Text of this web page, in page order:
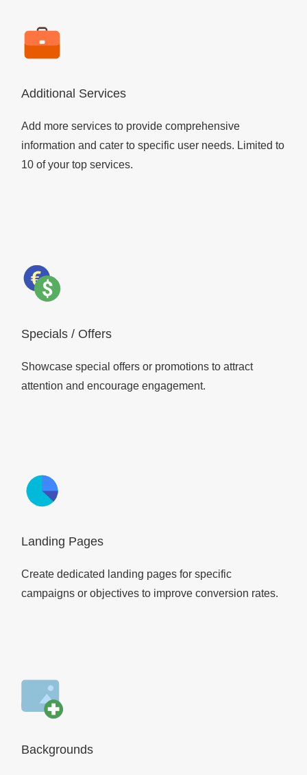
Additional Services
Add more services to provide comprehensive
information and cater to specific user needs. Limited to
10 of your top services.
Specials / Offers
Showcase special offers or promotions to attract
attention and encourage engagement.
Landing Pages
Create dedicated landing pages for specific
campaigns or objectives to improve conversion rates.
Backgrounds